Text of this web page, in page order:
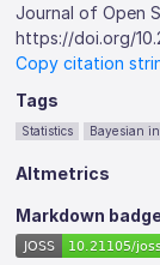
Journal of Open
https://doi.org/
Copy citation
Tags
Statistics Bayesian
Altmetrics
Markdown